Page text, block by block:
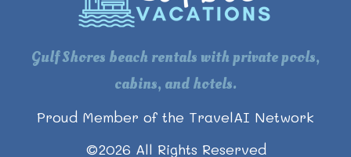
Gulf Shores beach rentals with private pools,
cabins, and hotels.
Proud Member of the TravelAI Network
©2026 All Rights Reserved